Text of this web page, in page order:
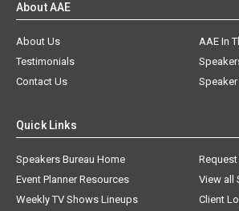
About AAE
About Us
AAE In
Testimonials
Contact Us
Quick Links
Speakers Bureau Home
Event Planner Resources
View all
Weekly TV Shows Lineups
Client